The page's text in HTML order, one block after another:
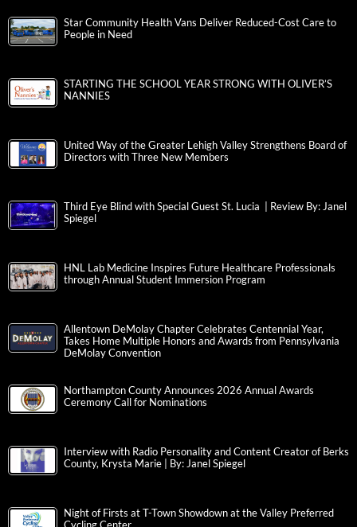
Star Community Health Vans Deliver Reduced-Cost Care to
People in Need
STARTING THE SCHOOL YEAR STRONG WITH OLIVER’S
NANNIES
United Way of the Greater Lehigh Valley Strengthens Board of
Directors with Three New Members
Third Eye Blind with Special Guest St. Lucia | Review By: Janel
Spiegel
HNL Lab Medicine Inspires Future Healthcare Professionals
through Annual Student Immersion Program
Allentown DeMolay Chapter Celebrates Centennial Year,
Takes Home Multiple Honors and Awards from Pennsylvania
DeMolay Convention
Northampton County Announces 2026 Annual Awards
Ceremony Call for Nominations
Interview with Radio Personality and Content Creator of Berks
County, Krysta Marie | By: Janel Spiegel
Night of Firsts at T-Town Showdown at the Valley Preferred